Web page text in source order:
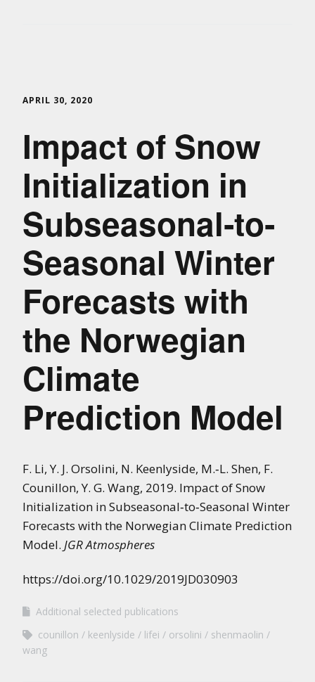
APRIL 30, 2020
Impact of Snow
Initialization in
Subseasonal‐to‐
Seasonal Winter
Forecasts with
the Norwegian
Climate
Prediction Model
F. Li, Y. J. Orsolini, N. Keenlyside, M.‐L. Shen, F.
Counillon, Y. G. Wang, 2019. Impact of Snow
Initialization in Subseasonal‐to‐Seasonal Winter
Forecasts with the Norwegian Climate Prediction
Model. JGR Atmospheres
https://doi.org/10.1029/2019JD030903
Additional selected publications
counillon
keenlyside lifei orsolini
shenmaolin
wang